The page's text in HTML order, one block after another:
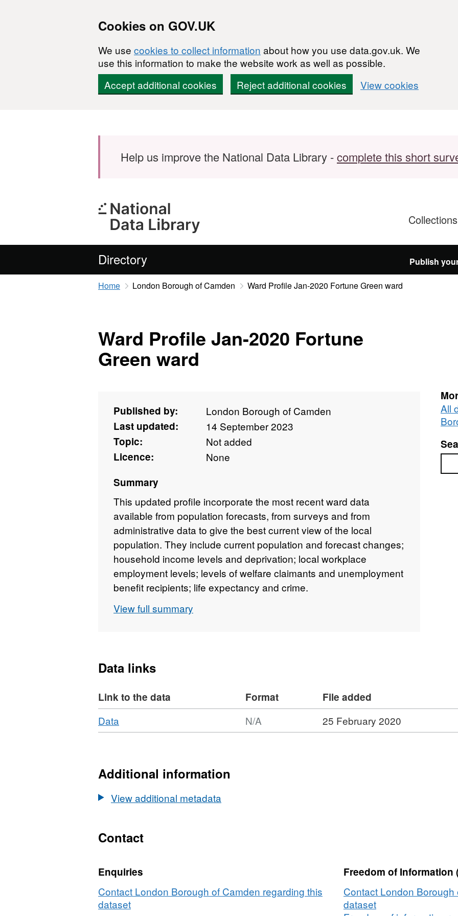
Cookies on GOV.UK
We use cookies to collect information about how you use data.gov.uk. We
use this information to make the website work as well as possible.
Accept additional cookies
Reject additional cookies View cookies
Help us improve the National Data Library -complete this short
Directory Publish
Home London Borough of Camden Ward Profile Jan-2020 Fortune Green ward
Ward Profile Jan-2020 Fortune
Green ward
Published by:
London Borough of Camden
Last updated:
14 September 2023
Topic:
Not added
Licence:
None
Summary
This updated profile incorporate the most recent ward data
available from population forecasts, from surveys and from
administrative data to give the best current view of the local
population. They include current population and forecast changes;
household income levels and deprivation; local workplace
employment levels; levels of welfare claimants and unemployment
benefit recipients; life expectancy and crime.
View full summary
All
Data links
Link to the data Format
File added
Download
Data
Format:
Ward
Jan-
Green
N/A 25 February 2020
Additional information
View additional metadata
Contact
Enquiries
Contact London Borough of Camden regarding this
dataset
Freedom of Information
Contact London
dataset